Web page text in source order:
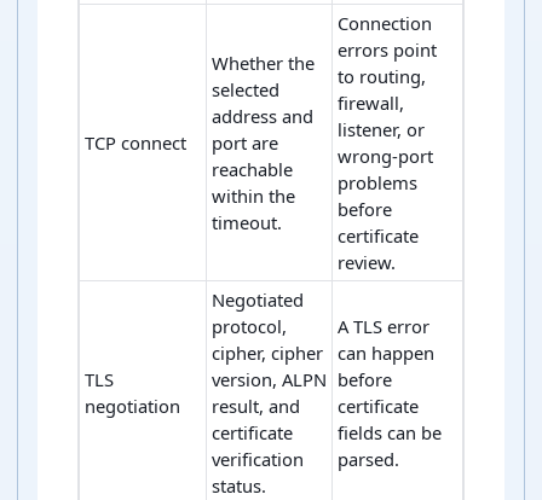
TCP connect
Whether the
selected
address and
port are
reachable
within the
timeout.
Connection
errors point
to routing,
firewall,
listener, or
wrong-port
problems
before
certificate
review.
TLS
negotiation
Negotiated
protocol,
cipher, cipher
version, ALPN
result, and
certificate
verification
status.
A TLS error
can happen
before
certificate
fields can be
parsed.